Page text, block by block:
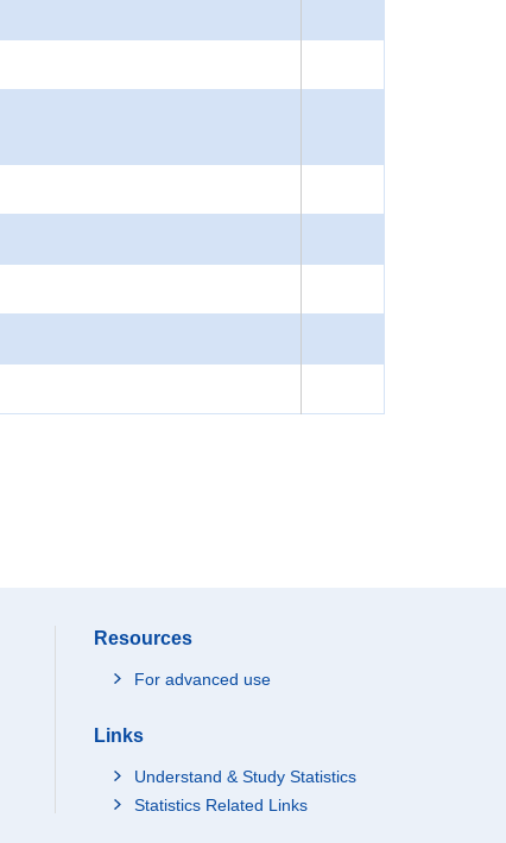
Resources
For advanced use
Links
Understand & Study Statistics
Statistics Related Links